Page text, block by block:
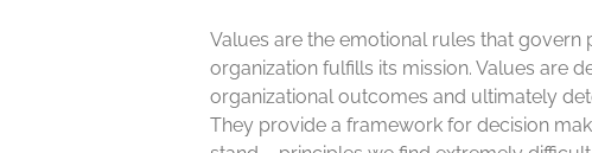
Values are the emotional rules that govern
organization fulfills its mission. Values are
organizational outcomes and ultimately
They provide a framework for decision